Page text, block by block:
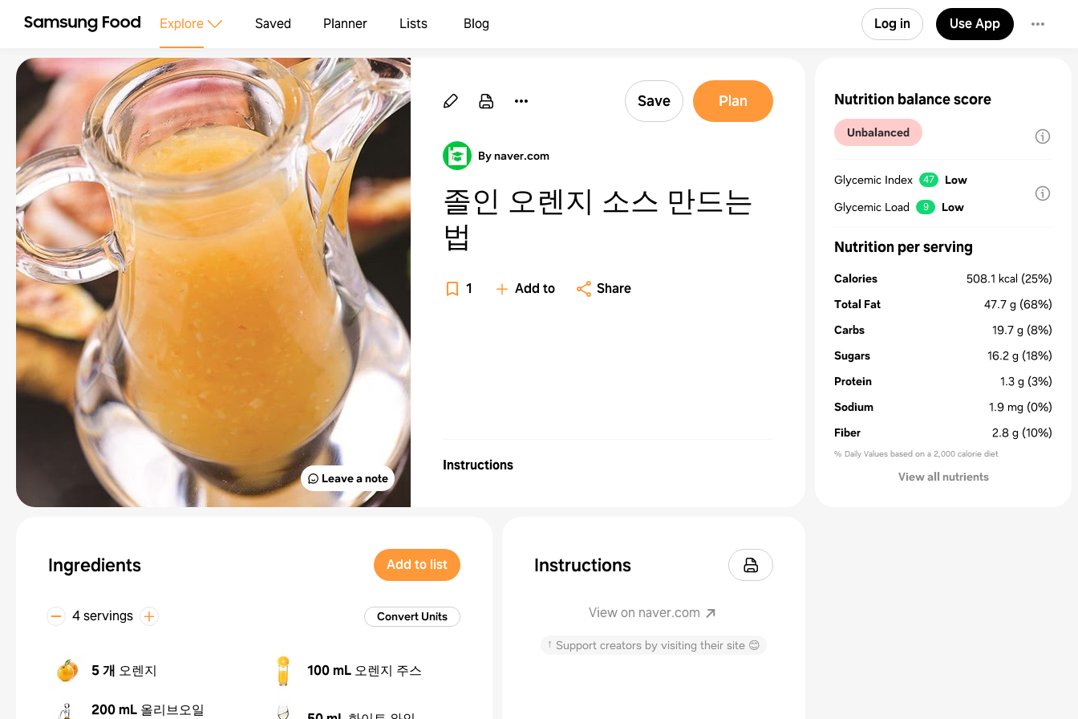
Explore Saved Planner Lists Blog Log in Use App
Leave a note
Save Plan
By naver.com
졸인 오렌지 소스 만드는
법
1 Add to Share
Instructions
Ingredients Add to list
4 servings Convert Units
5 개 오렌지 100 mL 오렌지 주스
200 mL 올리브오일
Instructions
View on naver.com
↑ Support creators by visiting their site 😊
Nutrition balance score
Unbalanced
Glycemic Index 47
Low
Glycemic Load
9 Low
Nutrition per serving
Calories 508.1 kcal (25%)
Total Fat
47.7 g (68%)
Carbs
19.7 g (8%)
Sugars
16.2 g (18%)
Protein
1.3 g (3%)
Sodium
1.9 mg (0%)
Fiber
2.8 g (10%)
% Daily Values based on a 2,000 calorie diet
View all nutrients